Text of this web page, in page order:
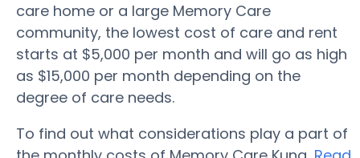
care home or a large Memory Care
community, the lowest cost of care and rent
starts at $5,000 per month and will go as high
as $15,000 per month depending on the
degree of care needs.
To find out what considerations play a part of